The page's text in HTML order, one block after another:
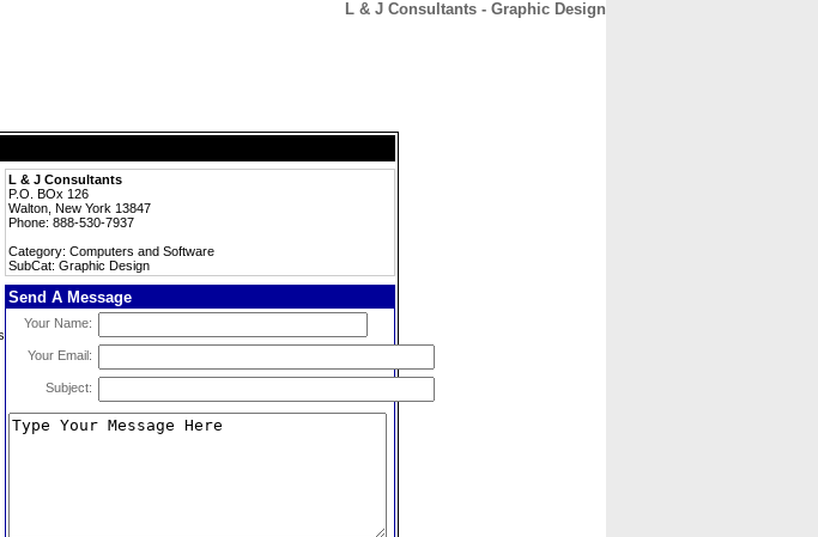
L & J Consultants - Graphic Design
L & J Consultants
P.O. BOx 126
Walton, New York 13847
Phone: 888-530-7937
Category: Computers and Software
SubCat: Graphic Design
Send A Message
Your Name:
Your Email:
Subject: